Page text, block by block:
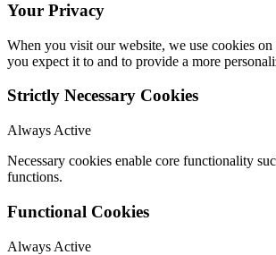
Your Privacy
When you visit our website, we use cookies
you expect it to and to provide a more
Strictly Necessary Cookies
Always Active
Necessary cookies enable core functionality
functions.
Functional Cookies
Always Active